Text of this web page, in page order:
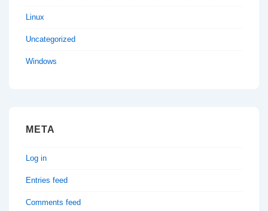
Linux
Uncategorized
Windows
META
Log in
Entries feed
Comments feed